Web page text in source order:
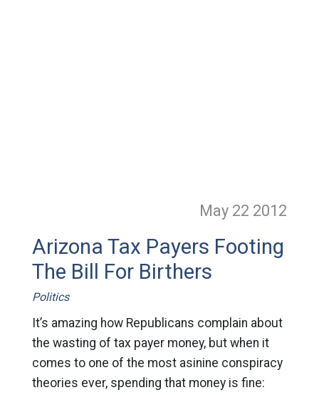
May 22 2012
Arizona Tax Payers Footing
The Bill For Birthers
Politics
It’s amazing how Republicans complain about
the wasting of tax payer money, but when it
comes to one of the most asinine conspiracy
theories ever, spending that money is fine: